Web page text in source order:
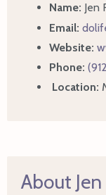
Name: Jen
Email:
Website:
Phone:
Location:
About Jen